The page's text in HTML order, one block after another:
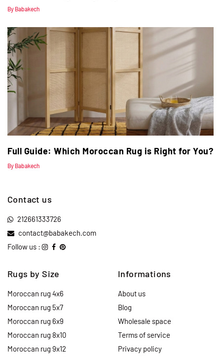
By Babakech
Full Guide: Which Moroccan Rug is Right for You?
By Babakech
Contact us
212661333726
contact@babakech.com
Follow us :
Rugs by Size
Moroccan rug 4x6
Moroccan rug 5x7
Moroccan rug 6x9
Moroccan rug 8x10
Moroccan rug 9x12
Informations
About us
Blog
Wholesale space
Terms of service
Privacy policy